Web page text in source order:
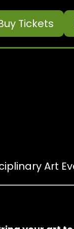
Tickets
Art